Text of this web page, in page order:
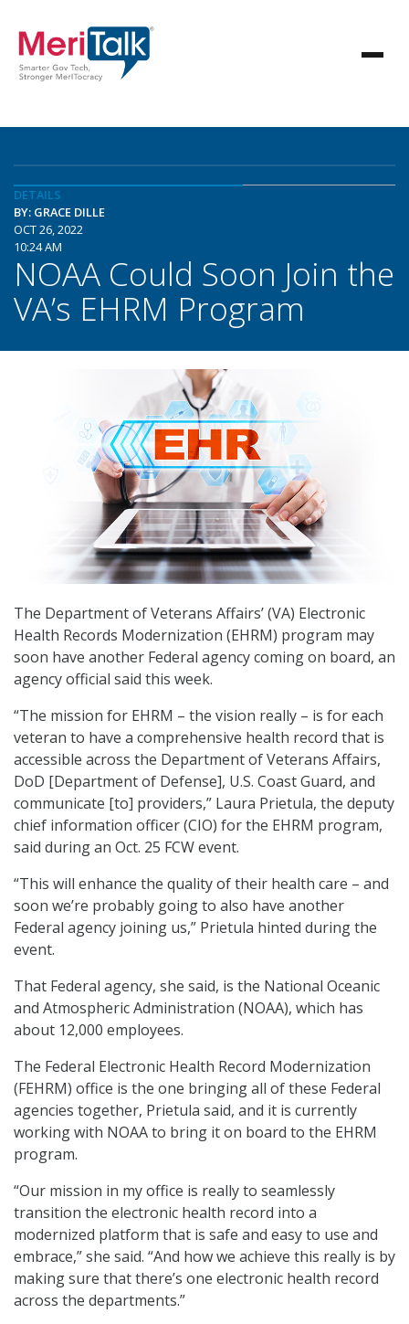
DETAILS
BY: GRACE DILLE
OCT 26, 2022
10:24 AM
NOAA Could Soon Join the
VA’s EHRM Program
The Department of Veterans Affairs’ (VA) Electronic
Health Records Modernization (EHRM) program may
soon have another Federal agency coming on board, an
agency official said this week.
“The mission for EHRM – the vision really – is for each
veteran to have a comprehensive health record that is
accessible across the Department of Veterans Affairs,
DoD [Department of Defense], U.S. Coast Guard, and
communicate [to] providers,” Laura Prietula, the deputy
chief information officer (CIO) for the EHRM program,
said during an Oct. 25 FCW event.
“This will enhance the quality of their health care – and
soon we’re probably going to also have another
Federal agency joining us,” Prietula hinted during the
event.
That Federal agency, she said, is the National Oceanic
and Atmospheric Administration (NOAA), which has
about 12,000 employees.
The Federal Electronic Health Record Modernization
(FEHRM) office is the one bringing all of these Federal
agencies together, Prietula said, and it is currently
working with NOAA to bring it on board to the EHRM
program.
“Our mission in my office is really to seamlessly
transition the electronic health record into a
modernized platform that is safe and easy to use and
embrace,” she said. “And how we achieve this really is by
making sure that there’s one electronic health record
across the departments.”